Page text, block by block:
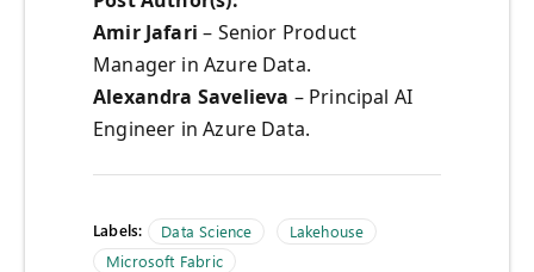
Amir Jafari – Senior Product
Manager in Azure Data.
Alexandra Savelieva – Principal AI
Engineer in Azure Data.
Labels: Data Science
Lakehouse
Microsoft Fabric